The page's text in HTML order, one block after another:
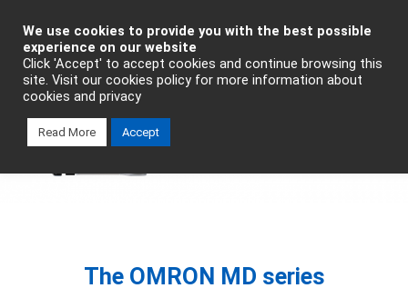
Industrial Automation
Talk To An Expert
The OMRON MD series
We use cookies to provide you with the best possible
experience on our website
Click 'Accept' to accept cookies and continue browsing this
site. Visit our cookies policy for more information about
cookies and privacy
Read More Accept